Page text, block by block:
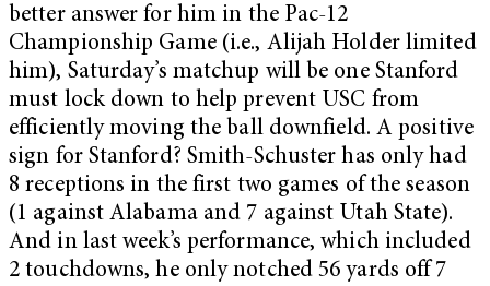
better answer for him in the Pac-12
Championship Game (i.e., Alijah Holder limited
him), Saturday’s matchup will be one Stanford
must lock down to help prevent USC from
efficiently moving the ball downfield. A positive
sign for Stanford? Smith-Schuster has only had
8 receptions in the first two games of the season
(1 against Alabama and 7 against Utah State).
And in last week’s performance, which included
2 touchdowns, he only notched 56 yards off 7